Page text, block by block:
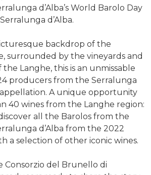
d’Alba’s World Barolo Day
d’Alba.
backdrop of the
surrounded by the vineyards and
Langhe, this is an unmissable
producers from the Serralunga
appellation. A unique opportunity
40 wines from the Langhe region:
all the Barolos from the
d’Alba from the 2022
a selection of other iconic wines.
Consorzio del Brunello di